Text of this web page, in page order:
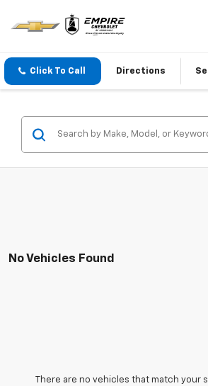
Click To Call Directions
No Vehicles Found
There are no vehicles that match your